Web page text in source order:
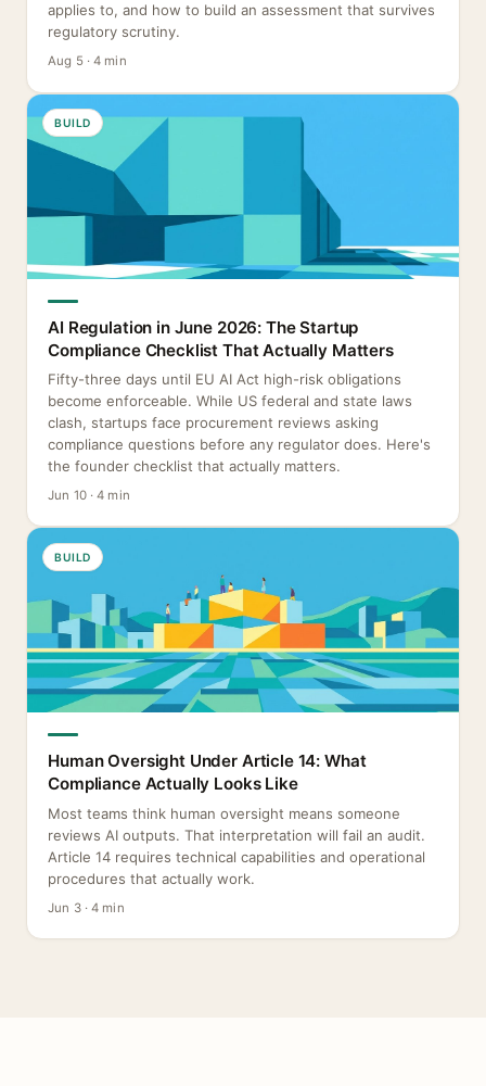
applies to, and how to build an assessment that survives
regulatory scrutiny.
Aug 5 · 4 min
BUILD
AI Regulation in June 2026: The Startup
Compliance Checklist That Actually Matters
Fifty-three days until EU AI Act high-risk obligations
become enforceable. While US federal and state laws
clash, startups face procurement reviews asking
compliance questions before any regulator does. Here's
the founder checklist that actually matters.
Jun 10 · 4 min
BUILD
Human Oversight Under Article 14: What
Compliance Actually Looks Like
Most teams think human oversight means someone
reviews AI outputs. That interpretation will fail an audit.
Article 14 requires technical capabilities and operational
procedures that actually work.
Jun 3 · 4 min